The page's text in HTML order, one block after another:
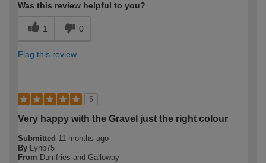
Was this review helpful to you?
1 0
Flag this review
5
Very happy with the Gravel just the right colour
Submitted 11 months ago
By Lynb75
From Dumfries and Galloway